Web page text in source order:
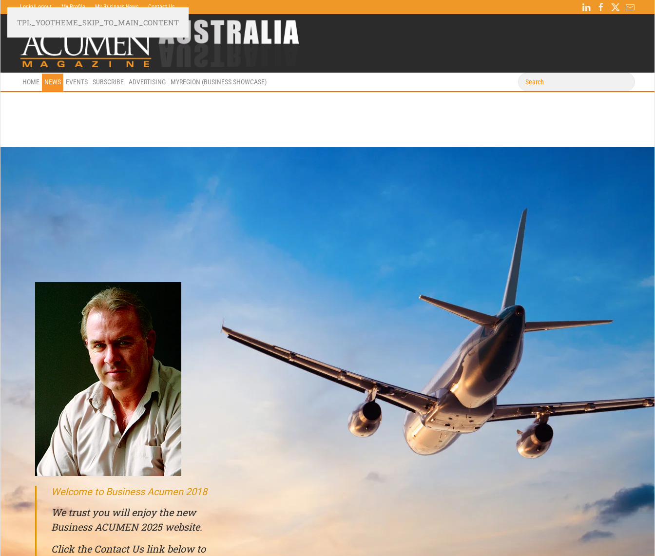
TPL_YOOTHEME_SKIP_TO_MAIN_CONTENT
Login/Logout My Profile My Business News Contact Us
HOME NEWS EVENTS SUBSCRIBE ADVERTISING MYREGION (BUSINESS SHOWCASE)
Welcome to Business Acumen 2018
We trust you will enjoy the new
Business ACUMEN 2025 website.
Click the Contact Us link below to